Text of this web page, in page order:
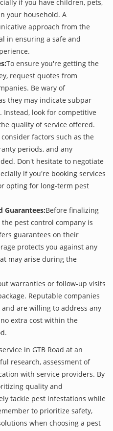
if you have children, pets,
your household. A
approach from the
in ensuring a safe and
To ensure you're getting the
request quotes from
Be wary of
they may indicate subpar
Instead, look for competitive
quality of service offered.
factors such as the
periods, and any
Don't hesitate to negotiate
if you're booking services
opting for long-term pest
Guarantees:Before finalizing
pest control company is
guarantees on their
protects you against any
may arise during the
warranties or follow-up visits
Reputable companies
are willing to address any
extra cost within the
in GTB Road at an
research, assessment of
with service providers. By
quality and
tackle pest infestations while
to prioritize safety,
when choosing a pest